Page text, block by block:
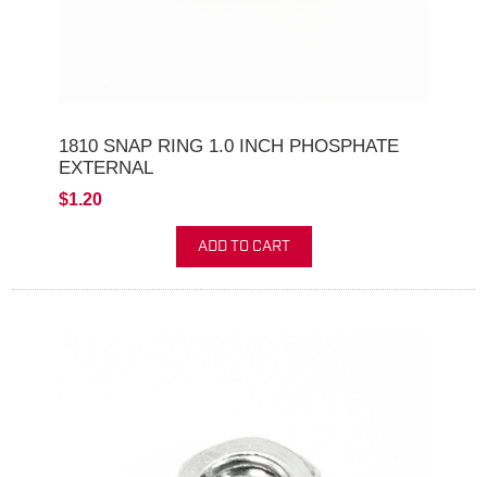
1810 SNAP RING 1.0 INCH PHOSPHATE
EXTERNAL
$1.20
ADD TO CART